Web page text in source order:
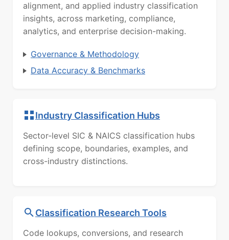
alignment, and applied industry classification
insights, across marketing, compliance,
analytics, and enterprise decision-making.
Governance & Methodology
Data Accuracy & Benchmarks
Industry Classification Hubs
Sector-level SIC & NAICS classification hubs
defining scope, boundaries, examples, and
cross-industry distinctions.
Classification Research Tools
Code lookups, conversions, and research